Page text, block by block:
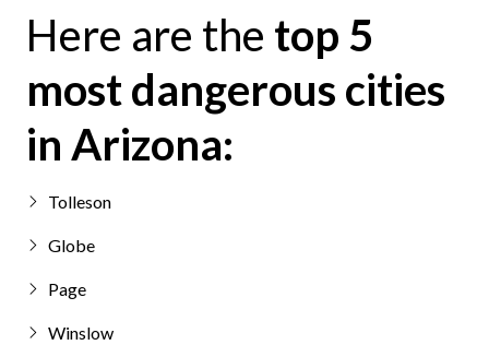
Here are the top 5
most dangerous cities
in Arizona:
Tolleson
Globe
Page
Winslow